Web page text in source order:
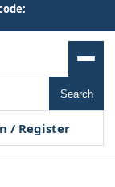
Search
/ Register